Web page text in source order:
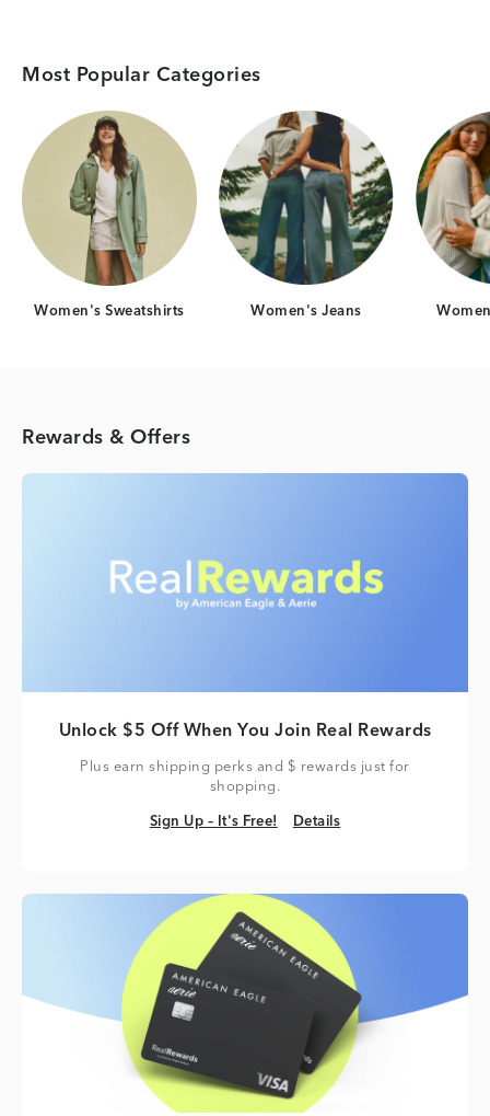
Most Popular Categories
Category Card
Women's Sweatshirts
Category Card
Women's Jeans
Rewards & Offers
Unlock $5 Off When You Join Real Rewards
Plus earn shipping perks and $ rewards just for
shopping.
Sign Up – It's Free!
Sign Up – It's Free! Details
Details